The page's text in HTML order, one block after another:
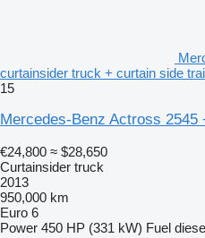
curtainsider truck + curtain side
15
Mercedes-Benz Actross
€24,800 ≈ $28,650
Curtainsider truck
2013
950,000 km
Euro 6
Power 450 HP (331 kW) Fuel